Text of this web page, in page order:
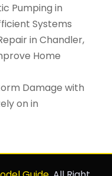
Pumping in
Systems
in Chandler,
Home
Damage with
on in